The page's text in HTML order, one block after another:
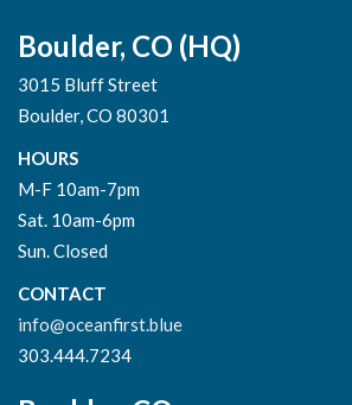
Boulder, CO (HQ)
3015 Bluff Street
Boulder, CO 80301
HOURS
M-F 10am-7pm
Sat. 10am-6pm
Sun. Closed
CONTACT
info@oceanfirst.blue
303.444.7234